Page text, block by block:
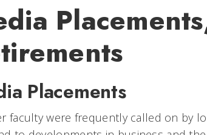
Placements
faculty were frequently called on by